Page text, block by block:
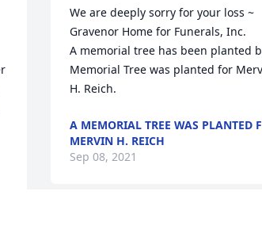
We are deeply sorry for your loss ~
Gravenor Home for Funerals, Inc.
A memorial tree has been planted
Memorial Tree was planted for
H. Reich.
A MEMORIAL TREE WAS PLANTED
MERVIN H. REICH
Sep 08, 2021